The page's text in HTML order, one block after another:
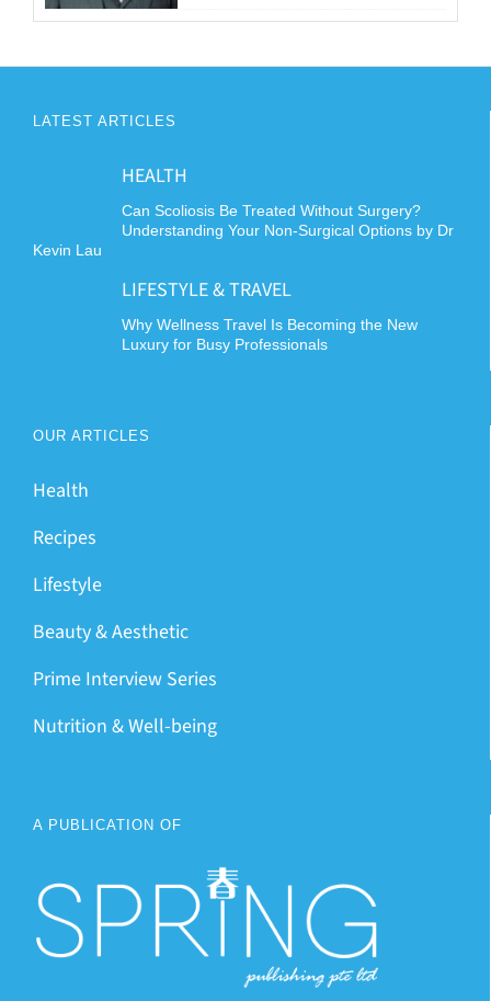
LATEST ARTICLES
HEALTH
Can Scoliosis Be Treated Without Surgery?
Understanding Your Non-Surgical Options by Dr
Kevin Lau
LIFESTYLE & TRAVEL
Why Wellness Travel Is Becoming the New
Luxury for Busy Professionals
OUR ARTICLES
Health
Recipes
Lifestyle
Beauty & Aesthetic
Prime Interview Series
Nutrition & Well-being
A PUBLICATION OF